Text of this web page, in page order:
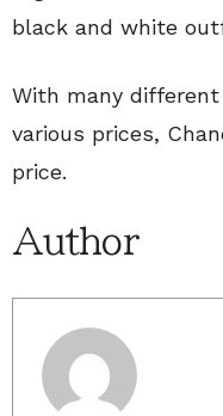
black and white
With many
various prices,
price.
Author